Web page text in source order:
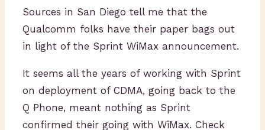
Sources in San Diego tell me that the
Qualcomm folks have their paper bags out
in light of the Sprint WiMax announcement.
It seems all the years of working with Sprint
on deployment of CDMA, going back to the
Q Phone, meant nothing as Sprint
confirmed their going with WiMax. Check